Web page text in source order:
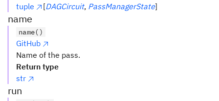
tuple
[DAGCircuit, PassManagerState]
name
name()
GitHub
Name of the pass.
Return type
str
run